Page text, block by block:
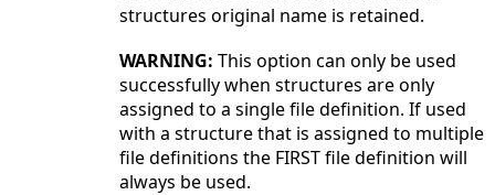
structures original name is retained.
WARNING: This option can only be used
successfully when structures are only
assigned to a single file definition. If used
with a structure that is assigned to multiple
file definitions the FIRST file definition will
always be used.